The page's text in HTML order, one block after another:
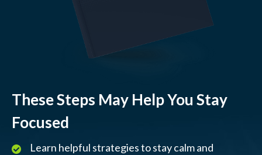
These Steps May Help You Stay
Focused
Learn helpful strategies to stay calm and